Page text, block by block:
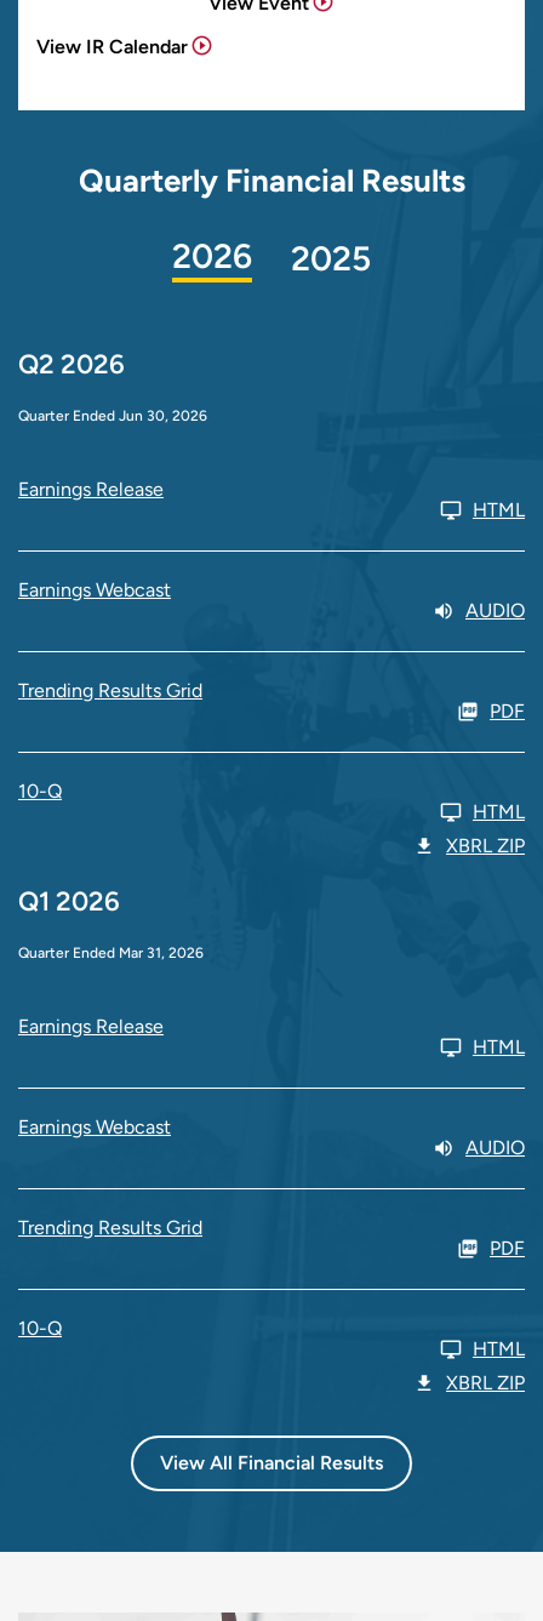
View IR Calendar
Quarterly Financial Results
2026 2025
Q2 2026
Quarter Ended Jun 30, 2026
Earnings Release
HTML
Earnings Webcast
AUDIO
Trending Results Grid
PDF
10-Q
HTML
XBRL ZIP
Q1 2026
Quarter Ended Mar 31, 2026
Earnings Release
HTML
Earnings Webcast
AUDIO
Trending Results Grid
PDF
10-Q
HTML
XBRL ZIP
View All Financial Results